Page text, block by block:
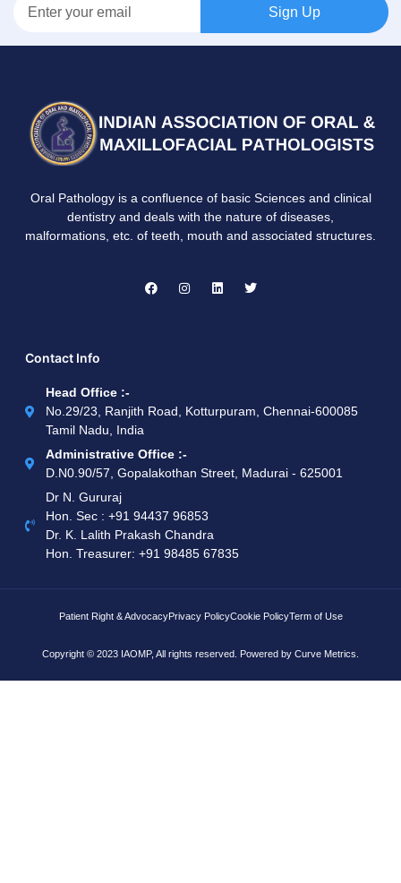
Sign Up
Oral Pathology is a confluence of basic Sciences and clinical
dentistry and deals with the nature of diseases,
malformations, etc. of teeth, mouth and associated structures.
Contact Info
Head Office :-
No.29/23, Ranjith Road, Kotturpuram, Chennai-600085
Tamil Nadu, India
Administrative Office :-
D.N0.90/57, Gopalakothan Street, Madurai - 625001
Dr N. Gururaj
Hon. Sec : ‪+91 94437 96853‬
Dr. K. Lalith Prakash Chandra
Hon. Treasurer: ‪+91 98485 67835
Patient Right & AdvocacyPrivacy PolicyCookie PolicyTerm of Use
Copyright © 2023 IAOMP, All rights reserved. Powered by Curve Metrics.